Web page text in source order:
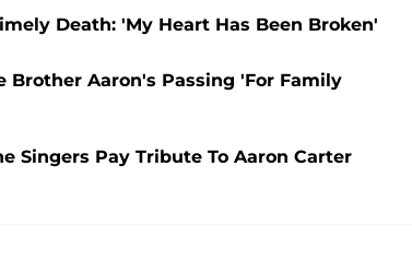
Death: 'My Heart Has Been Broken'
Brother Aaron's Passing 'For Family
Singers Pay Tribute To Aaron Carter